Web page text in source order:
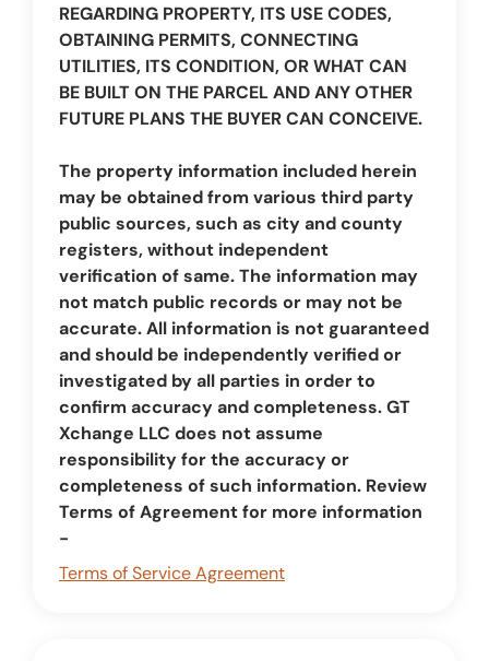
REGARDING PROPERTY, ITS USE CODES,
OBTAINING PERMITS, CONNECTING
UTILITIES, ITS CONDITION, OR WHAT CAN
BE BUILT ON THE PARCEL AND ANY OTHER
FUTURE PLANS THE BUYER CAN CONCEIVE.
The property information included herein
may be obtained from various third party
public sources, such as city and county
registers, without independent
verification of same. The information may
not match public records or may not be
accurate. All information is not guaranteed
and should be independently verified or
investigated by all parties in order to
confirm accuracy and completeness. GT
Xchange LLC does not assume
responsibility for the accuracy or
completeness of such information. Review
Terms of Agreement for more information
-
Terms of Service Agreement